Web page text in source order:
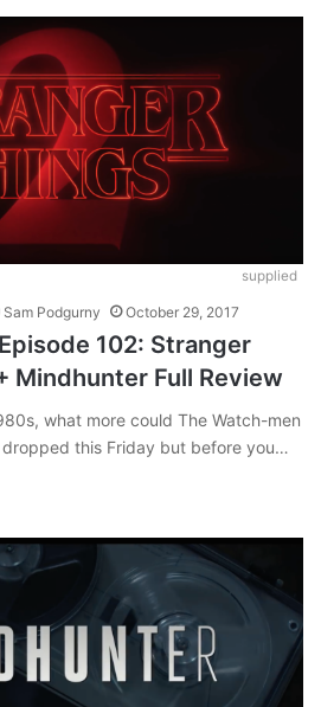
supplied
Sam Podgurny October 29, 2017
102: Stranger
Mindhunter Full Review
what more could The Watch-men
this Friday but before you…